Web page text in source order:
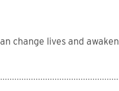
change lives and awaken